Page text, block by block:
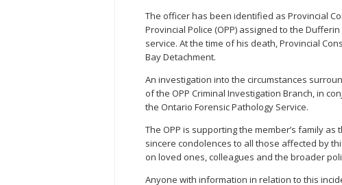
The officer has been identified as Provincial
Provincial Police (OPP) assigned to the
service. At the time of his death, Provincial
Bay Detachment.
An investigation into the circumstances
of the OPP Criminal Investigation Branch, in
the Ontario Forensic Pathology Service.
The OPP is supporting the member’s family
sincere condolences to all those affected by
on loved ones, colleagues and the broader
Anyone with information in relation to this